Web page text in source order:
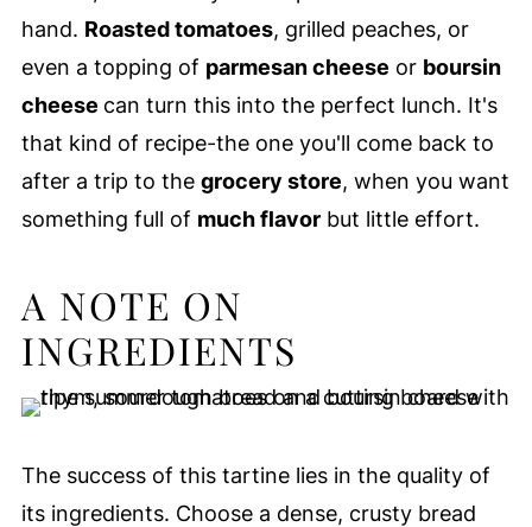
hand. Roasted tomatoes, grilled peaches, or
even a topping of parmesan cheese or boursin
cheese can turn this into the perfect lunch. It's
that kind of recipe-the one you'll come back to
after a trip to the grocery store, when you want
something full of much flavorbut little effort.
A NOTE ON
INGREDIENTS
The success of this tartine lies in the quality of
its ingredients. Choose a dense, crusty bread